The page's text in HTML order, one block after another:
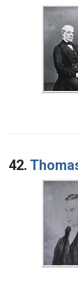
42.